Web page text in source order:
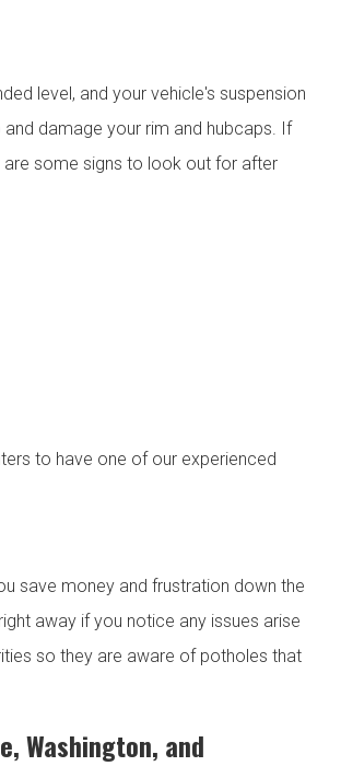
level, and your vehicle's suspension
damage your rim and hubcaps. If
are some signs to look out for after
to have one of our experienced
save money and frustration down the
away if you notice any issues arise
so they are aware of potholes that
Washington, and